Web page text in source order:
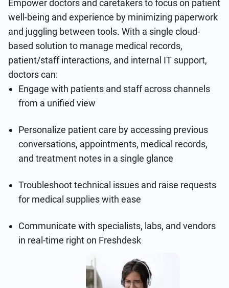
Empower doctors and caretakers to focus on patient
well-being and experience by minimizing paperwork
and juggling between tools. With a single cloud-
based solution to manage medical records,
patient/staff interactions, and internal IT support,
doctors can:
Engage with patients and staff across channels
from a unified view
Personalize patient care by accessing previous
conversations, appointments, medical records,
and treatment notes in a single glance
Troubleshoot technical issues and raise requests
for medical supplies with ease
Communicate with specialists, labs, and vendors
in real-time right on Freshdesk